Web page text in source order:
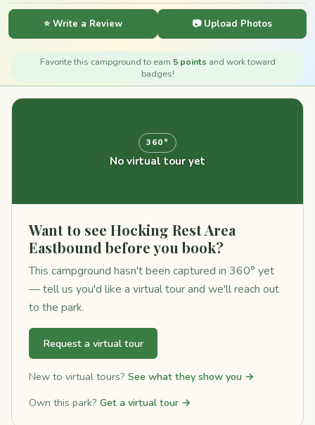
⭐ Write a Review 📷 Upload Photos
Favorite this campground to earn 5 points and work toward
badges!
360°
No virtual tour yet
Want to see Hocking Rest Area
Eastbound before you book?
This campground hasn't been captured in 360° yet
— tell us you'd like a virtual tour and we'll reach out
to the park.
Request a virtual tour
New to virtual tours? See what they show you →
Own this park? Get a virtual tour →